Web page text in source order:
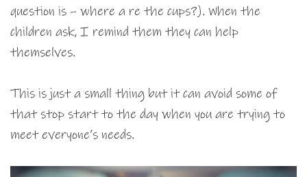
question is – where a re the cups?). When the
children ask, I remind them they can help
themselves.
This is just a small thing but it can avoid some of
that stop start to the day when you are trying to
meet everyone’s needs.